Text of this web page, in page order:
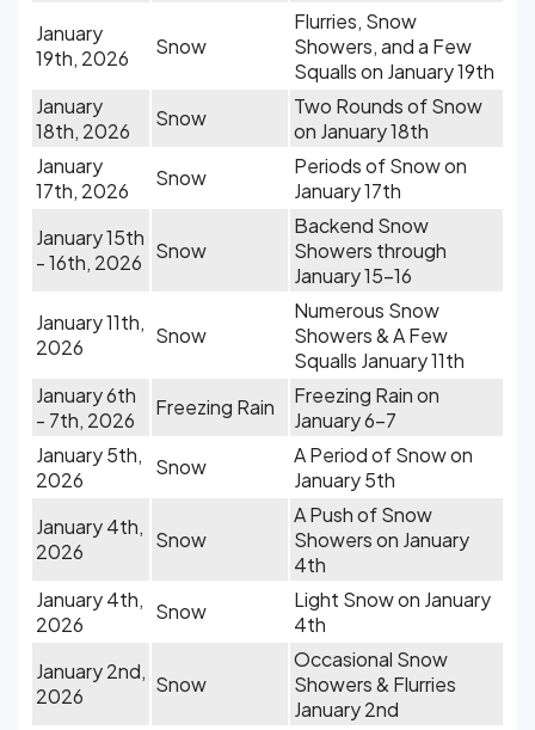
January
19th, 2026
Snow
Flurries, Snow
Showers, and a Few
Squalls on January 19th
January
18th, 2026
Snow
Two Rounds of Snow
on January 18th
January
17th, 2026
Snow
Periods of Snow on
January 17th
January 15th
- 16th, 2026
Snow
Backend Snow
Showers through
January 15-16
January 11th,
2026
Snow
Numerous Snow
Showers & A Few
Squalls January 11th
January 6th
- 7th, 2026
Freezing Rain
Freezing Rain on
January 6-7
January 5th,
2026
Snow
A Period of Snow on
January 5th
January 4th,
2026
Snow
A Push of Snow
Showers on January
4th
January 4th,
2026
Snow
Light Snow on January
4th
January 2nd,
2026
Snow
Occasional Snow
Showers & Flurries
January 2nd